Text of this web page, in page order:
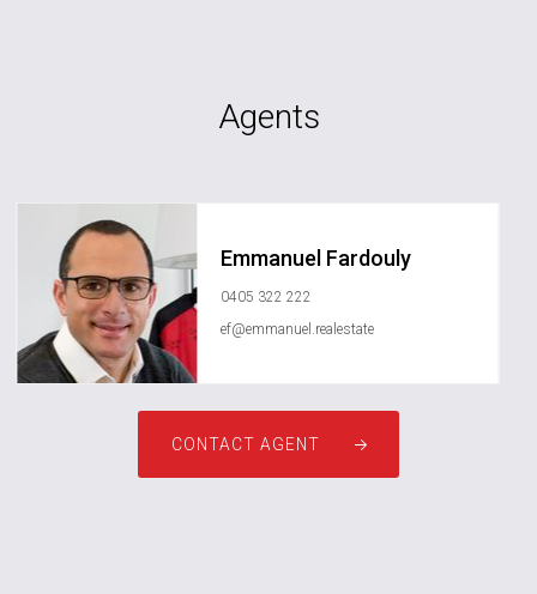
Agents
Emmanuel Fardouly
0405 322 222
ef@emmanuel.realestate
CONTACT AGENT